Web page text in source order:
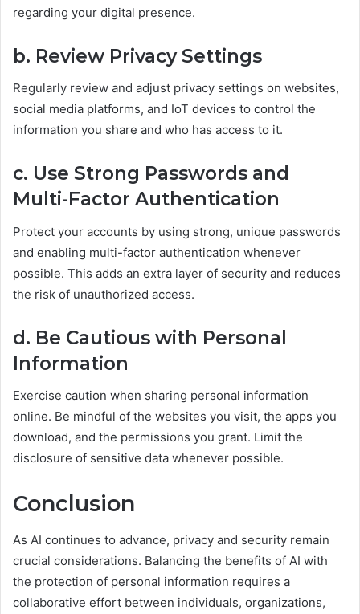
regarding your digital presence.
b. Review Privacy Settings
Regularly review and adjust privacy settings on websites,
social media platforms, and IoT devices to control the
information you share and who has access to it.
c. Use Strong Passwords and
Multi-Factor Authentication
Protect your accounts by using strong, unique passwords
and enabling multi-factor authentication whenever
possible. This adds an extra layer of security and reduces
the risk of unauthorized access.
d. Be Cautious with Personal
Information
Exercise caution when sharing personal information
online. Be mindful of the websites you visit, the apps you
download, and the permissions you grant. Limit the
disclosure of sensitive data whenever possible.
Conclusion
As AI continues to advance, privacy and security remain
crucial considerations. Balancing the benefits of AI with
the protection of personal information requires a
collaborative effort between individuals, organizations,